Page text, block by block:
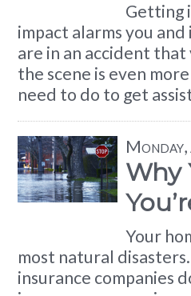
Getting
impact alarms you
are in an accident
the scene is even
need to do to get
Why
Your
most natural
insurance companies